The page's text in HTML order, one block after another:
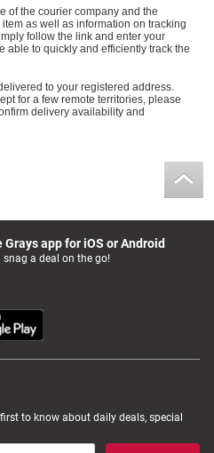
of the courier company and the
as well as information on tracking
follow the link and enter your
able to quickly and efficiently track the
to your registered address.
for a few remote territories, please
delivery availability and
Grays app for iOS or Android
snag a deal on the go!
to know about daily deals, special